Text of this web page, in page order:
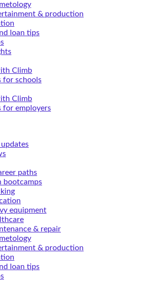
& production
loan tips
Climb
for schools
Climb
for employers
paths
bootcamps
equipment
& repair
& production
loan tips